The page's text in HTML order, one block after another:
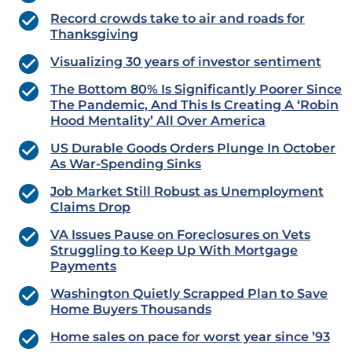
Record crowds take to air and roads for
Thanksgiving
Visualizing 30 years of investor sentiment
The Bottom 80% Is Significantly Poorer Since
The Pandemic, And This Is Creating A ‘Robin
Hood Mentality’ All Over America
US Durable Goods Orders Plunge In October
As War-Spending Sinks
Job Market Still Robust as Unemployment
Claims Drop
VA Issues Pause on Foreclosures on Vets
Struggling to Keep Up With Mortgage
Payments
Washington Quietly Scrapped Plan to Save
Home Buyers Thousands
Home sales on pace for worst year since ’93